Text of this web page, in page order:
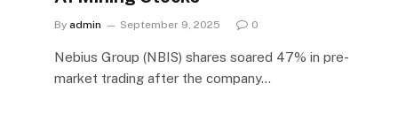
By admin September 9, 2025 0
Nebius Group (NBIS) shares soared 47% in pre-
market trading after the company…